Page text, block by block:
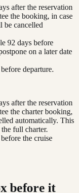
after the reservation
the booking, in case
be cancelled
92 days before
on a later date
departure.
after the reservation
the charter booking,
automatically. This
full charter.
the cruise
before it